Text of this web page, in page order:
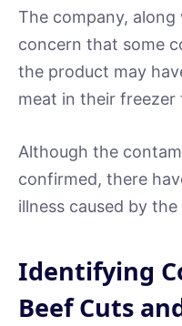
The company, along
concern that some
the product may
meat in their freezer
Although the
confirmed, there
illness caused by
Identifying
Beef Cuts